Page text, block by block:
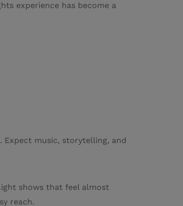
experience has become a
Expect music, storytelling, and
shows that feel almost
reach.